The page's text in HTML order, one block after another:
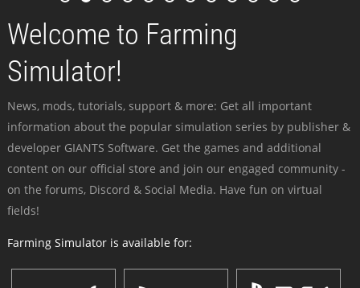
Welcome to Farming
Simulator!
News, mods, tutorials, support & more: Get all important
information about the popular simulation series by publisher &
developer GIANTS Software. Get the games and additional
content on our official store and join our engaged community -
on the forums, Discord & Social Media. Have fun on virtual
fields!
Farming Simulator is available for: